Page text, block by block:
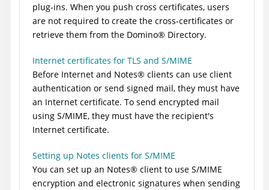
plug-ins. When you push cross certificates, users
are not required to create the cross-certificates or
retrieve them from the Domino® Directory.
Internet certificates for TLS and S/MIME
Before Internet and Notes® clients can use client
authentication or send signed mail, they must have
an Internet certificate. To send encrypted mail
using S/MIME, they must have the recipient's
Internet certificate.
Setting up Notes clients for S/MIME
You can set up an Notes® client to use S/MIME
encryption and electronic signatures when sending